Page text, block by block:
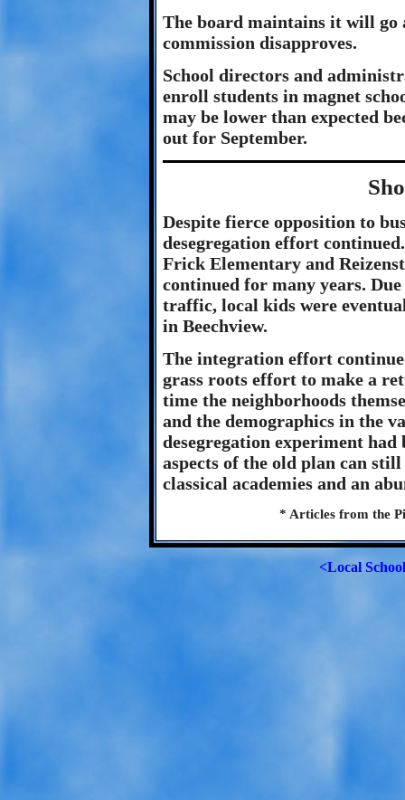
The board maintains it will go
commission disapproves.
School directors and
enroll students in magnet
may be lower than expected
out for September.
Despite fierce opposition to
desegregation effort
Frick Elementary and
continued for many years.
traffic, local kids were
in Beechview.
The integration effort
grass roots effort to make a
time the neighborhoods
and the demographics in the
desegregation experiment had
aspects of the old plan can
classical academies and an
* Articles from the
<Local